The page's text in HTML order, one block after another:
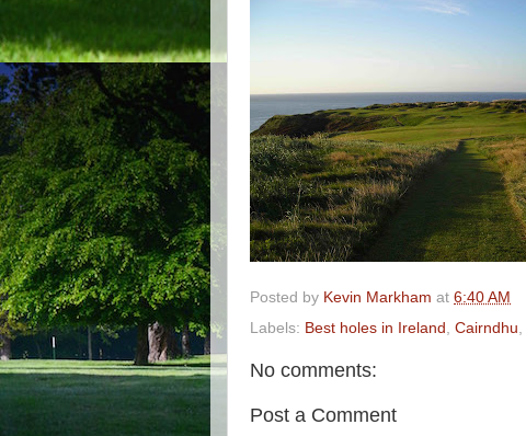
Posted by Kevin Markham at 6:40 AM
Labels: Best holes in Ireland Cairndhu
No comments:
Post a Comment